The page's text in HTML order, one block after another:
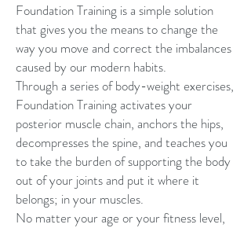
Foundation Training is a simple solution
that gives you the means to change the
way you move and correct the imbalances
caused by our modern habits.
Through a series of body-weight exercises,
Foundation Training activates your
posterior muscle chain, anchors the hips,
decompresses the spine, and teaches you
to take the burden of supporting the body
out of your joints and put it where it
belongs; in your muscles.
No matter your age or your fitness level,